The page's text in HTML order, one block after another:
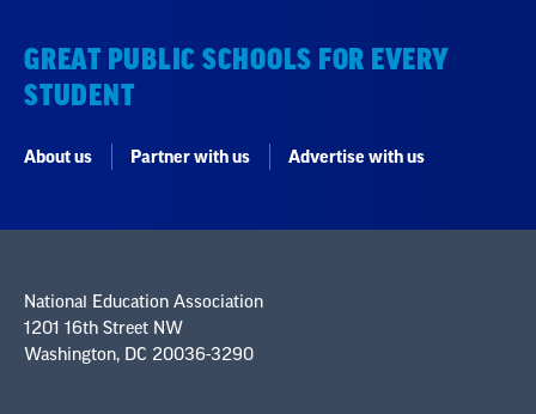
National Education Association
Washington, DC 20036-3290
NEA Councils & Other Organizations
Governance & Policies